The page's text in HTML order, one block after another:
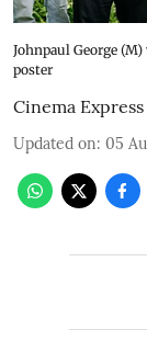
Johnpaul George
poster
Cinema
Updated on: 05